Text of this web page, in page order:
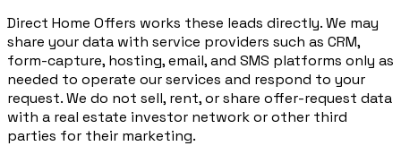
Direct Home Offers works these leads directly. We may
share your data with service providers such as CRM,
form-capture, hosting, email, and SMS platforms only as
needed to operate our services and respond to your
request. We do not sell, rent, or share offer-request data
with a real estate investor network or other third
parties for their marketing.